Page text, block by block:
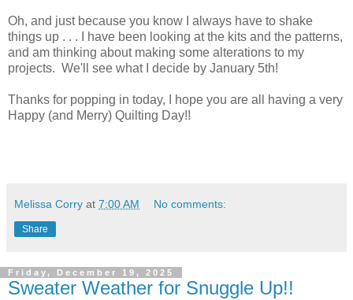
Oh, and just because you know I always have to shake
things up . . . I have been looking at the kits and the patterns,
and am thinking about making some alterations to my
projects. We'll see what I decide by January 5th!
Thanks for popping in today, I hope you are all having a very
Happy (and Merry) Quilting Day!!
Melissa Corry at 7:00 AM No comments:
Share
Friday, December 19, 2025
Sweater Weather for Snuggle Up!!